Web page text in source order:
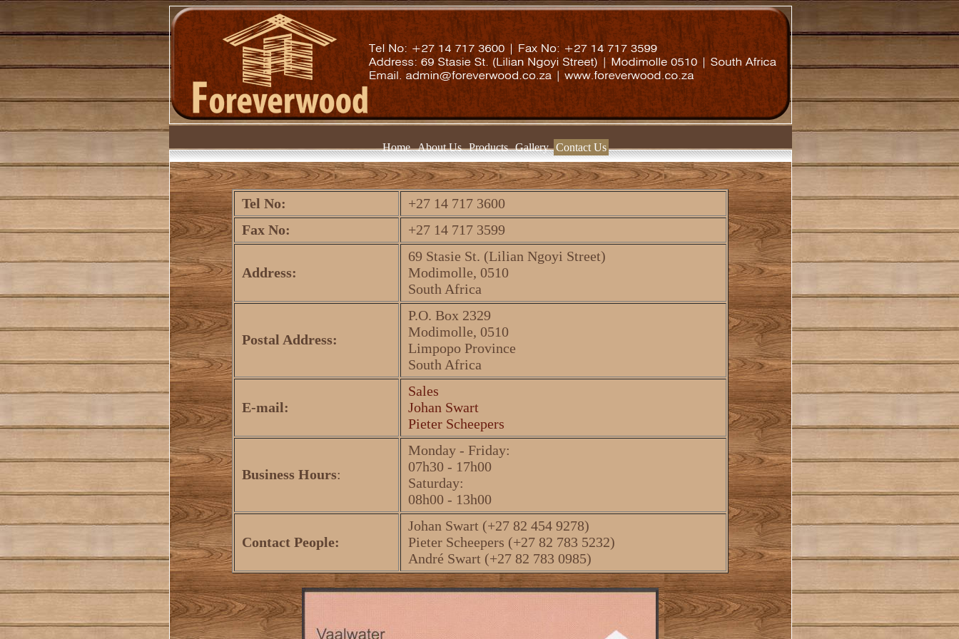
Home About Us Products Gallery Contact Us
Tel No:
+27 14 717 3600
Fax No:
+27 14 717 3599
Address:
69 Stasie St. (Lilian Ngoyi Street)
Modimolle, 0510
South Africa
Postal Address:
P.O. Box 2329
Modimolle, 0510
Limpopo Province
South Africa
E-mail:
Sales
Johan Swart
Pieter Scheepers
Business Hours:
Monday - Friday:
07h30 - 17h00
Saturday:
08h00 - 13h00
Contact People:
Johan Swart (+27 82 454 9278)
Pieter Scheepers (+27 82 783 5232)
André Swart (+27 82 783 0985)